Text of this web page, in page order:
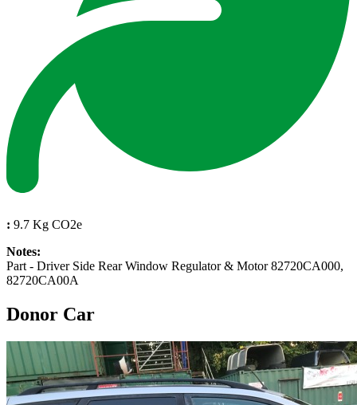
: 9.7 Kg CO2e
Notes:
Part - Driver Side Rear Window Regulator & Motor 82720CA000,
82720CA00A
Donor Car